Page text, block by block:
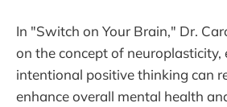
In "Switch on Your Brain," Dr.
on the concept of
intentional positive thinking can
enhance overall mental health